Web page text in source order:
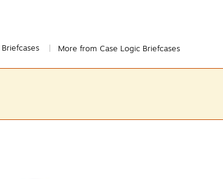
Briefcases More from Case Logic Briefcases